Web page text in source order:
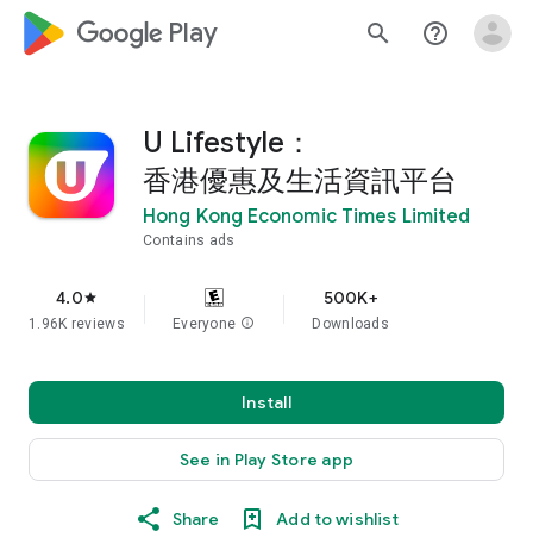
google_logo Play search help_outline
U Lifestyle：
香港優惠及生活資訊平台
Hong Kong Economic Times Limited
Contains ads
4.0star
1.96K reviews Everyone info
500K+
Downloads
Install
See in Play Store app
Share Add to wishlist